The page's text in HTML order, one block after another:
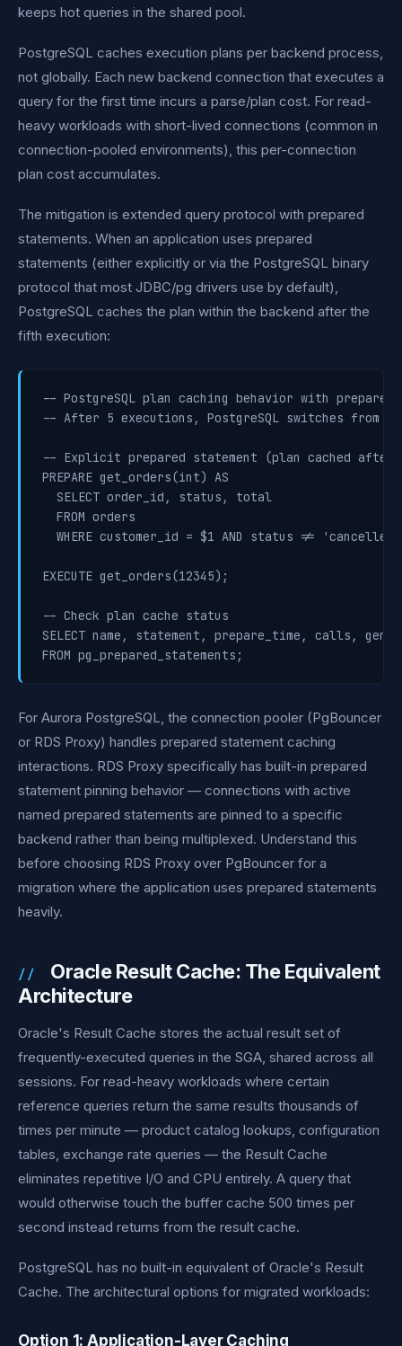
keeps hot queries in the shared pool.
PostgreSQL caches execution plans per backend process,
not globally. Each new backend connection that executes a
query for the first time incurs a parse/plan cost. For read-
heavy workloads with short-lived connections (common in
connection-pooled environments), this per-connection
plan cost accumulates.
The mitigation is extended query protocol with prepared
statements. When an application uses prepared
statements (either explicitly or via the PostgreSQL binary
protocol that most JDBC/pg drivers use by default),
PostgreSQL caches the plan within the backend after the
fifth execution:
-- PostgreSQL plan caching behavior with prepared
-- After 5 executions, PostgreSQL switches from
-- Explicit prepared statement (plan cached after
PREPARE get_orders(int) AS
  SELECT order_id, status, total
  FROM orders
WHERE customer_id = $1 AND status !=
EXECUTE get_orders(12345);
-- Check plan cache status
SELECT name, statement, prepare_time, calls,
For Aurora PostgreSQL, the connection pooler (PgBouncer
or RDS Proxy) handles prepared statement caching
interactions. RDS Proxy specifically has built-in prepared
statement pinning behavior — connections with active
named prepared statements are pinned to a specific
backend rather than being multiplexed. Understand this
before choosing RDS Proxy over PgBouncer for a
migration where the application uses prepared statements
heavily.
Oracle Result Cache: The Equivalent
Architecture
Oracle's Result Cache stores the actual result set of
frequently-executed queries in the SGA, shared across all
sessions. For read-heavy workloads where certain
reference queries return the same results thousands of
times per minute — product catalog lookups, configuration
tables, exchange rate queries — the Result Cache
eliminates repetitive I/O and CPU entirely. A query that
would otherwise touch the buffer cache 500 times per
second instead returns from the result cache.
PostgreSQL has no built-in equivalent of Oracle's Result
Cache. The architectural options for migrated workloads:
Option 1: Application-Layer Caching